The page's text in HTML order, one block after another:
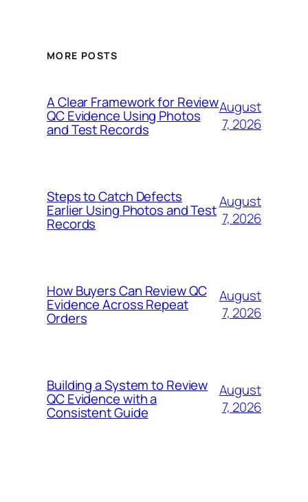
MORE POSTS
A Clear Framework for Review
QC Evidence Using Photos
and Test Records
August
7, 2026
Steps to Catch Defects
Earlier Using Photos and Test
Records
August
7, 2026
How Buyers Can Review QC
Evidence Across Repeat
Orders
August
7, 2026
Building a System to Review
QC Evidence with a
Consistent Guide
August
7, 2026